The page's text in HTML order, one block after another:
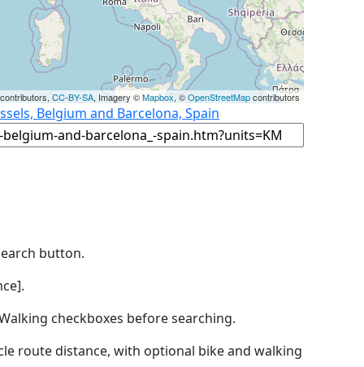
CC-BY-SA, Imagery ©Mapbox, ©OpenStreetMapcontributors
Belgium and Barcelona, Spain
button.
checkboxes before searching.
route distance, with optional bike and walking